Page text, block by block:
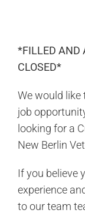
*FILLED AND
CLOSED*
We would like
job
looking for a
New Berlin
If you believe
experience
to our team